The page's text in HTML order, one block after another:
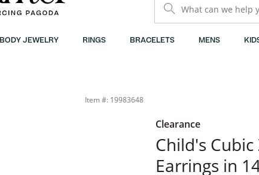
What can we help you
BODY JEWELRY RINGS BRACELETS MENS
Item #: 19983648
Clearance
Child's
Earrings in